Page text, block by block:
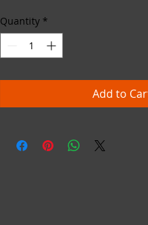
Quantity *
Add to